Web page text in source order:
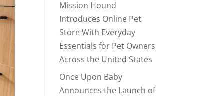
Mission Hound
Introduces Online Pet
Store With Everyday
Essentials for Pet Owners
Across the United States
Once Upon Baby
Announces the Launch of